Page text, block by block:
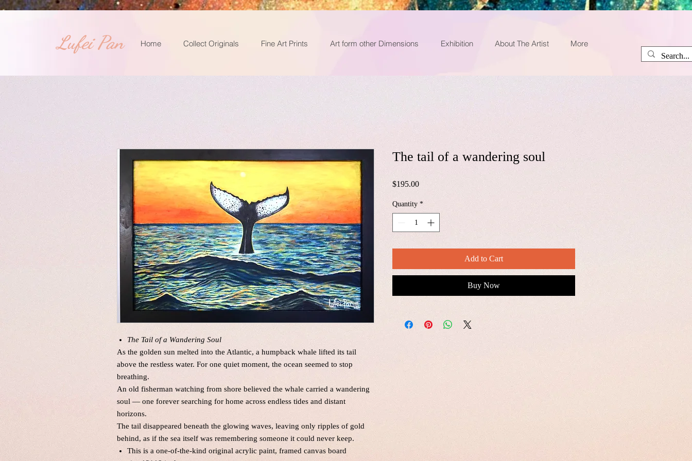
​Lufei Pan Home Collect Originals Fine Art Prints Art form other Dimensions Exhibition About The Artist More
The Tail of a Wandering Soul
As the golden sun melted into the Atlantic, a humpback whale lifted its tail
above the restless water. For one quiet moment, the ocean seemed to stop
breathing.
An old fisherman watching from shore believed the whale carried a wandering
soul — one forever searching for home across endless tides and distant
horizons.
The tail disappeared beneath the glowing waves, leaving only ripples of gold
behind, as if the sea itself was remembering someone it could never keep.
This is a one-of-the-kind original acrylic paint, framed canvas board
The tail of a wandering soul
$195.00Price
Quantity *
Add to Cart
Buy Now